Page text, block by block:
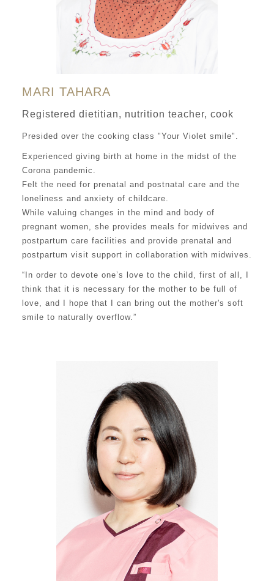
MARI TAHARA
Registered dietitian, nutrition teacher, cook
Presided over the cooking class "Your Violet smile".
Experienced giving birth at home in the midst of the
Corona pandemic.
Felt the need for prenatal and postnatal care and the
loneliness and anxiety of childcare.
While valuing changes in the mind and body of
pregnant women, she provides meals for midwives and
postpartum care facilities and provide prenatal and
postpartum visit support in collaboration with midwives.
“In order to devote one’s love to the child, first of all, I
think that it is necessary for the mother to be full of
love, and I hope that I can bring out the mother's soft
smile to naturally overflow.”